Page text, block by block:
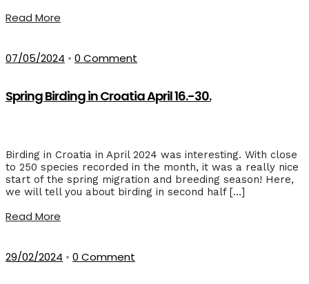
Read More
07/05/2024 • 0 Comment
Spring Birding in Croatia April 16.-30.
Birding in Croatia in April 2024 was interesting. With close
to 250 species recorded in the month, it was a really nice
start of the spring migration and breeding season! Here,
we will tell you about birding in second half […]
Read More
29/02/2024 • 0 Comment